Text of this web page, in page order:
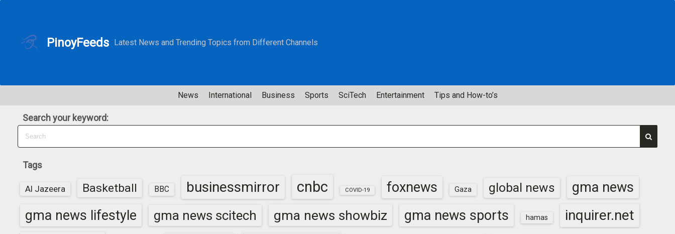
c
PinoyFeeds Latest News and Trending Topics from Different Channels
News International Business Sports SciTech Entertainment Tips and How-to’s
Search your keyword:
Tags
Al Jazeera Basketball BBC businessmirror cnbc COVID-19 foxnews Gaza global news
gma news
gma news lifestyle
gma news scitech gma news showbiz gma news sports hamas inquirer.net